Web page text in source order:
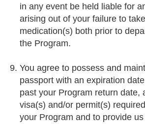
in any event be held liable for
arising out of your failure to
medication(s) both prior to
the Program.
You agree to possess and
passport with an expiration
past your Program return date,
visa(s) and/or permit(s)
your Program and to provide